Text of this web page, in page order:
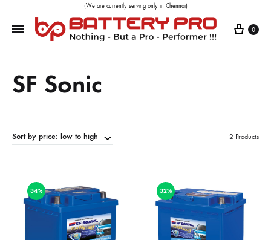
(We are currently serving only in Chennai)
0
SF Sonic
Sort by price: low to high 2 Products
34% 32%